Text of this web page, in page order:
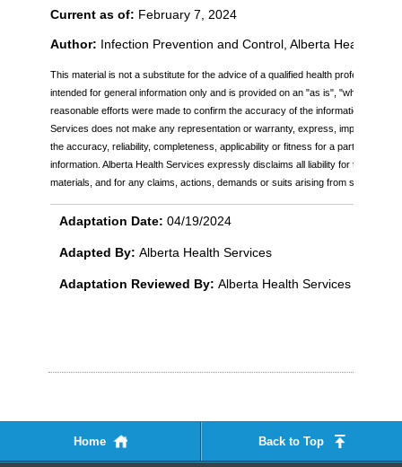
Current as of: February 7, 2024
Author: Infection Prevention and Control, Alberta Health
This material is not a substitute for the advice of a qualified health professional.
intended for general information only and is provided on an "as is", "where is"
reasonable efforts were made to confirm the accuracy of the information, Alberta
Services does not make any representation or warranty, express, implied or
the accuracy, reliability, completeness, applicability or fitness for a particular
information. Alberta Health Services expressly disclaims all liability for the use of
materials, and for any claims, actions, demands or suits arising from such use.
Adaptation Date: 04/19/2024
Adapted By: Alberta Health Services
Adaptation Reviewed By: Alberta Health Services
Home Back to Top